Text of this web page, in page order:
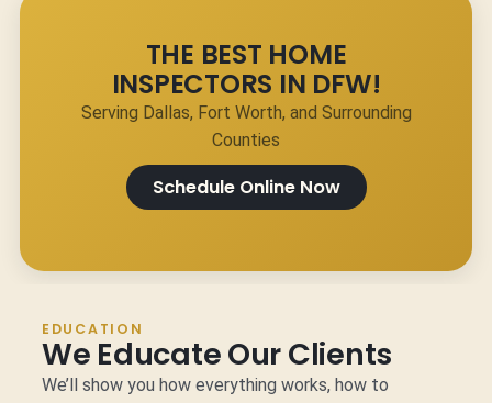
THE BEST HOME
INSPECTORS IN DFW!
Serving Dallas, Fort Worth, and Surrounding
Counties
Schedule Online Now
EDUCATION
We Educate Our Clients
We’ll show you how everything works, how to